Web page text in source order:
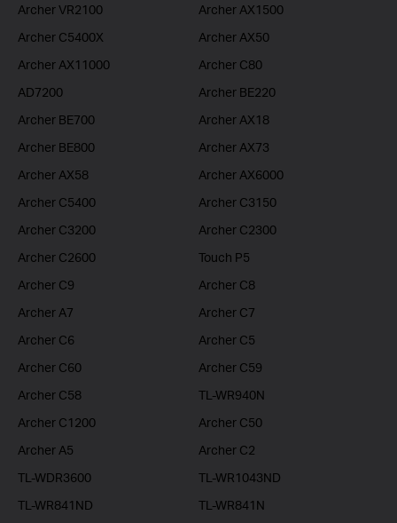
Archer VR2100
Archer AX1500
Archer C5400X
Archer AX50
Archer AX11000
Archer C80
AD7200
Archer BE220
Archer BE700
Archer AX18
Archer BE800
Archer AX73
Archer AX58
Archer AX6000
Archer C5400
Archer C3150
Archer C3200
Archer C2300
Archer C2600
Touch P5
Archer C9
Archer C8
Archer A7
Archer C7
Archer C6
Archer C5
Archer C60
Archer C59
Archer C58
TL-WR940N
Archer C1200
Archer C50
Archer A5
Archer C2
TL-WDR3600
TL-WR1043ND
TL-WR841ND
TL-WR841N